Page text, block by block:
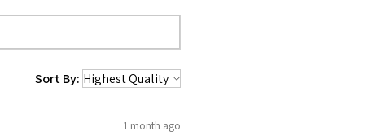
Sort By:
1 month ago